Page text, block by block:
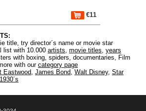
€11
title, try director´s name or movie star
list with 10.000 artists, movie titles, years
with boxing, spiders, documentaries, Film
with our category page
Eastwood, James Bond, Walt Disney, Star